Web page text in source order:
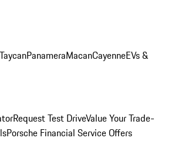
TaycanPanameraMacanCayenneEVs &
Request Test DriveValue Your Trade-
Porsche Financial Service Offers